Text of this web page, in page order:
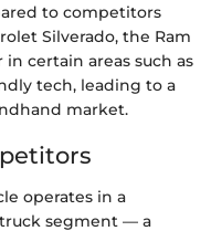
to competitors
Silverado, the Ram
certain areas such as
tech, leading to a
market.
operates in a
segment — a